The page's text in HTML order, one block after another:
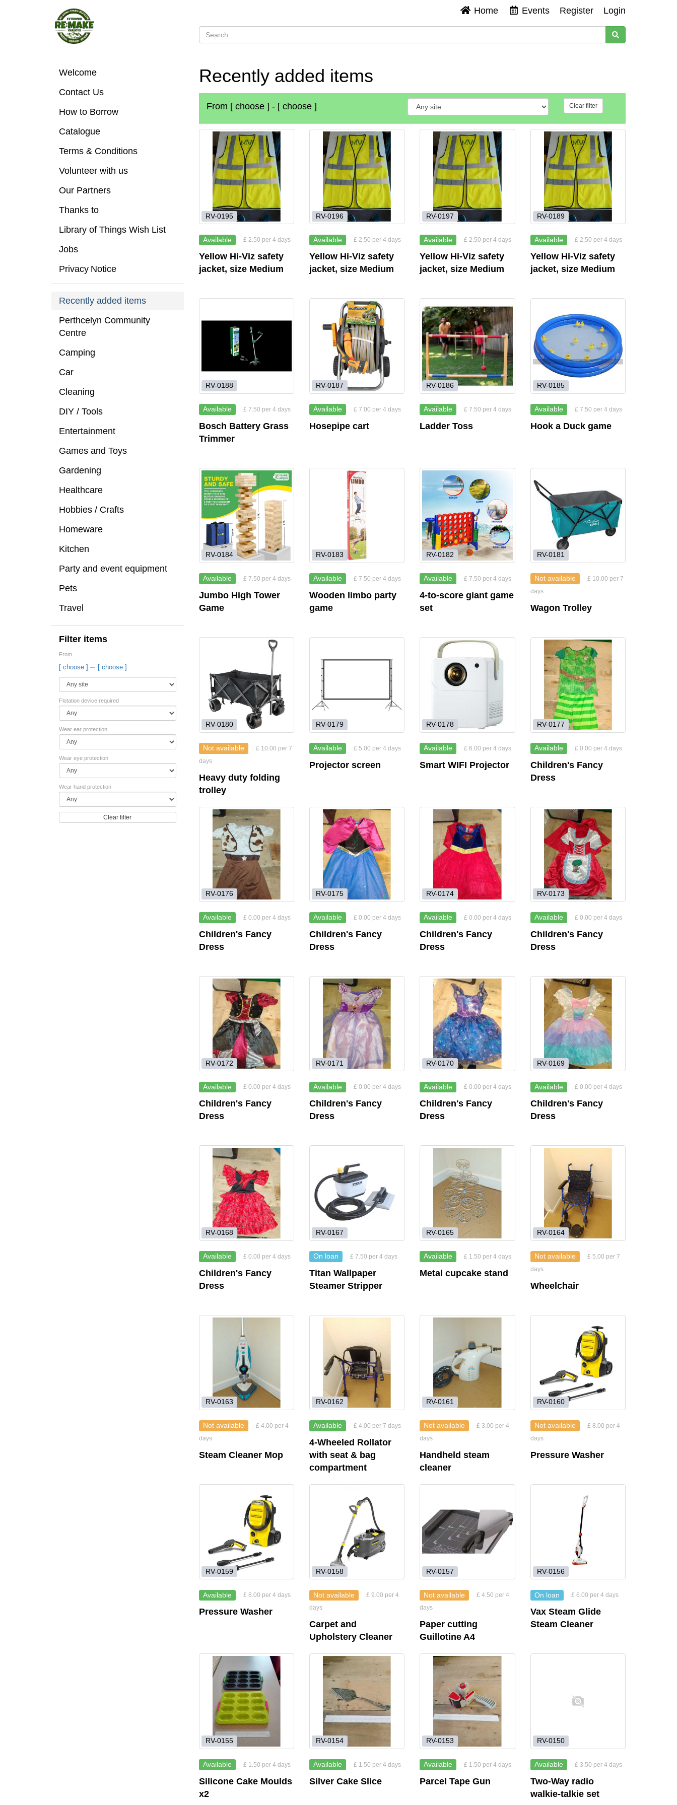
Home Events Register Login
Welcome
Contact Us
How to Borrow
Catalogue
Terms & Conditions
Volunteer with us
Our Partners
Thanks to
Library of Things Wish List
Jobs
Privacy Notice
Recently added items
Perthcelyn Community
Centre
Camping
Car
Cleaning
DIY / Tools
Entertainment
Games and Toys
Gardening
Healthcare
Hobbies / Crafts
Homeware
Kitchen
Party and event equipment
Pets
Travel
Filter items
From
[ choose ] – [ choose ]
Flotation device required
Wear ear protection
Wear eye protection
Wear hand protection
Clear filter
Recently added items
From [ choose ] - [ choose ] Clear filter
RV-0195
Available £ 2.50 per 4 days
Yellow Hi-Viz safety
jacket, size Medium
RV-0196
Available £ 2.50 per 4 days
Yellow Hi-Viz safety
jacket, size Medium
RV-0197
Available £ 2.50 per 4 days
Yellow Hi-Viz safety
jacket, size Medium
RV-0189
Available £ 2.50 per 4 days
Yellow Hi-Viz safety
jacket, size Medium
RV-0188
Available £ 7.50 per 4 days
Bosch Battery Grass
Trimmer
RV-0187
Available £ 7.00 per 4 days
Hosepipe cart
RV-0186
Available £ 7.50 per 4 days
Ladder Toss
RV-0185
Available £ 7.50 per 4 days
Hook a Duck game
RV-0184
Available £ 7.50 per 4 days
Jumbo High Tower
Game
RV-0183
Available £ 7.50 per 4 days
Wooden limbo party
game
RV-0182
Available £ 7.50 per 4 days
4-to-score giant game
set
RV-0181
Not available
£ 10.00 per 7
days
Wagon Trolley
RV-0180
Not available
£ 10.00 per 7
days
Heavy duty folding
trolley
RV-0179
Available £ 5.00 per 4 days
Projector screen
RV-0178
Available £ 6.00 per 4 days
Smart WIFI Projector
RV-0177
Available £ 0.00 per 4 days
Children's Fancy
Dress
RV-0176
Available £ 0.00 per 4 days
Children's Fancy
Dress
RV-0175
Available £ 0.00 per 4 days
Children's Fancy
Dress
RV-0174
Available £ 0.00 per 4 days
Children's Fancy
Dress
RV-0173
Available £ 0.00 per 4 days
Children's Fancy
Dress
RV-0172
Available £ 0.00 per 4 days
Children's Fancy
Dress
RV-0171
Available £ 0.00 per 4 days
Children's Fancy
Dress
RV-0170
Available £ 0.00 per 4 days
Children's Fancy
Dress
RV-0169
Available £ 0.00 per 4 days
Children's Fancy
Dress
RV-0168
Available £ 0.00 per 4 days
Children's Fancy
Dress
RV-0167
On loan £ 7.50 per 4 days
Titan Wallpaper
Steamer Stripper
RV-0165
Available £ 1.50 per 4 days
Metal cupcake stand
RV-0164
Not available
£ 5.00 per 7
days
Wheelchair
RV-0163
Not available
£ 4.00 per 4
days
Steam Cleaner Mop
RV-0162
Available £ 4.00 per 7 days
4-Wheeled Rollator
with seat & bag
compartment
RV-0161
Not available
£ 3.00 per 4
days
Handheld steam
cleaner
RV-0160
Not available
£ 8.00 per 4
days
Pressure Washer
RV-0159
Available £ 8.00 per 4 days
Pressure Washer
RV-0158
Not available
£ 9.00 per 4
days
Carpet and
Upholstery Cleaner
RV-0157
Not available
£ 4.50 per 4
days
Paper cutting
Guillotine A4
RV-0156
On loan £ 6.00 per 4 days
Vax Steam Glide
Steam Cleaner
RV-0155
Available £ 1.50 per 4 days
Silicone Cake Moulds
x2
RV-0154
Available £ 1.50 per 4 days
Silver Cake Slice
RV-0153
Available £ 1.50 per 4 days
Parcel Tape Gun
RV-0150
Available £ 3.50 per 4 days
Two-Way radio
walkie-talkie set